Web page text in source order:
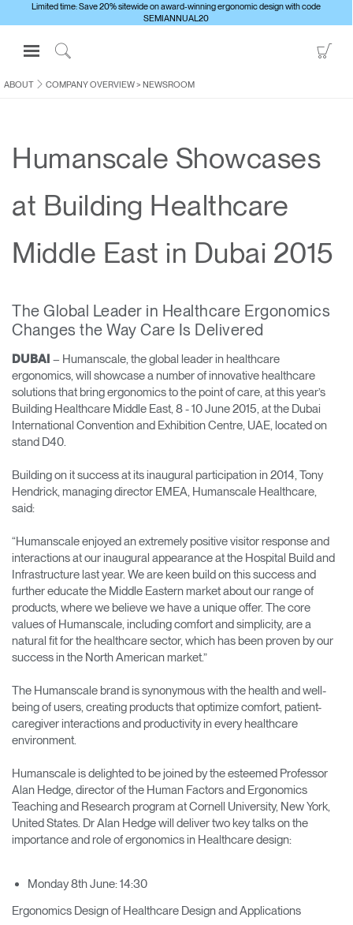
Limited time: Save 20% sitewide on award-winning ergonomic design with code
SEMIANNUAL20
Open
Navigation
Menuto
Sign in or Register
CONSULTING
ABOUT
Contact Support
Find a Showroom
Change Region
Opens
to
Facebook
Opens
to
Twitter
Opens
to
Linkedin
Opens
to
Instagram
Opens
to
Humanscale
Opens
to
Pinterest
Opens
to
YouTube
ABOUT COMPANY OVERVIEW> NEWSROOM
Humanscale Showcases
at Building Healthcare
Middle East in Dubai 2015
The Global Leader in Healthcare Ergonomics
Changes the Way Care Is Delivered
DUBAI – Humanscale, the global leader in healthcare
ergonomics, will showcase a number of innovative healthcare
solutions that bring ergonomics to the point of care, at this year’s
Building Healthcare Middle East, 8 - 10 June 2015, at the Dubai
International Convention and Exhibition Centre, UAE, located on
stand D40.
Building on it success at its inaugural participation in 2014, Tony
Hendrick, managing director EMEA, Humanscale Healthcare,
said:
“Humanscale enjoyed an extremely positive visitor response and
interactions at our inaugural appearance at the Hospital Build and
Infrastructure last year. We are keen build on this success and
further educate the Middle Eastern market about our range of
products, where we believe we have a unique offer. The core
values of Humanscale, including comfort and simplicity, are a
natural fit for the healthcare sector, which has been proven by our
success in the North American market.”
The Humanscale brand is synonymous with the health and well-
being of users, creating products that optimize comfort, patient-
caregiver interactions and productivity in every healthcare
environment.
Humanscale is delighted to be joined by the esteemed Professor
Alan Hedge, director of the Human Factors and Ergonomics
Teaching and Research program at Cornell University, New York,
United States. Dr Alan Hedge will deliver two key talks on the
importance and role of ergonomics in Healthcare design:
Monday 8th June: 14:30
Ergonomics Design of Healthcare Design and Applications